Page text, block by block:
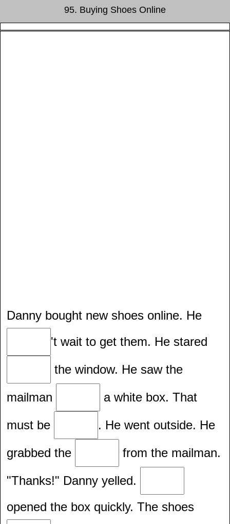
95. Buying Shoes Online
Danny bought new shoes online. He
't wait to get them. He stared
the window. He saw the
mailman
a white box. That
must be
. He went outside. He
grabbed the
from the mailman.
"Thanks!" Danny yelled.
opened the box quickly. The shoes